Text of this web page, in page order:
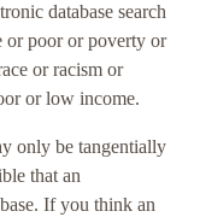
database search
or poor or poverty or
or racism or
or low income.
only be tangentially
that an
If you think an